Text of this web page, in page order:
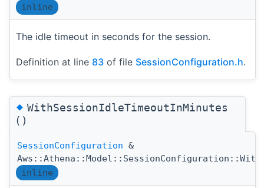
inline
The idle timeout in seconds for the session.
Definition at line 83 of file SessionConfiguration.h.
◆WithSessionIdleTimeoutInMinutes
()
SessionConfiguration &
inline